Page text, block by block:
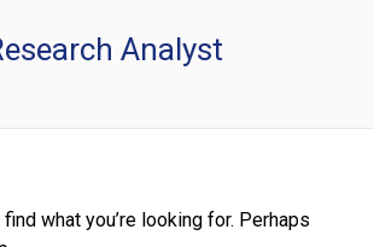
Analyst
what you’re looking for. Perhaps